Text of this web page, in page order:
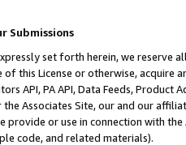
Submissions
set forth herein, we
this License or otherwise, acquire
API, PA API, Data Feeds,
Associates Site, our and our
or use in connection with
code, and related materials).